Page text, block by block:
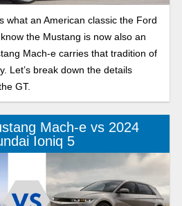
what an American classic the Ford
the Mustang is now also an
Mach-e carries that tradition of
Let’s break down the details
GT.
Mach-e vs 2024
Ioniq 5